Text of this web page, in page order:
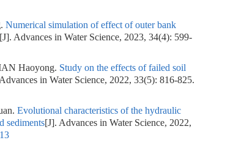
Numerical simulation of effect of outer bank
[J]. Advances in Water Science, 2023, 34(4): 599-
Haoyong. Study on the effects of failed soil
in Water Science, 2022, 33(5): 816-825.
Evolutional characteristics of the hydraulic
sediments[J]. Advances in Water Science, 2022,